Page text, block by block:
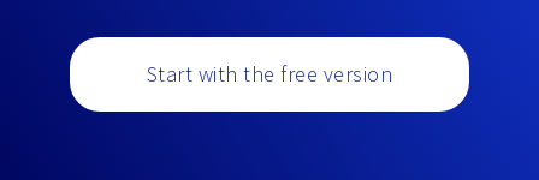
Start with the free version